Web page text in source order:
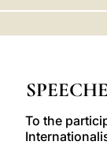
To the